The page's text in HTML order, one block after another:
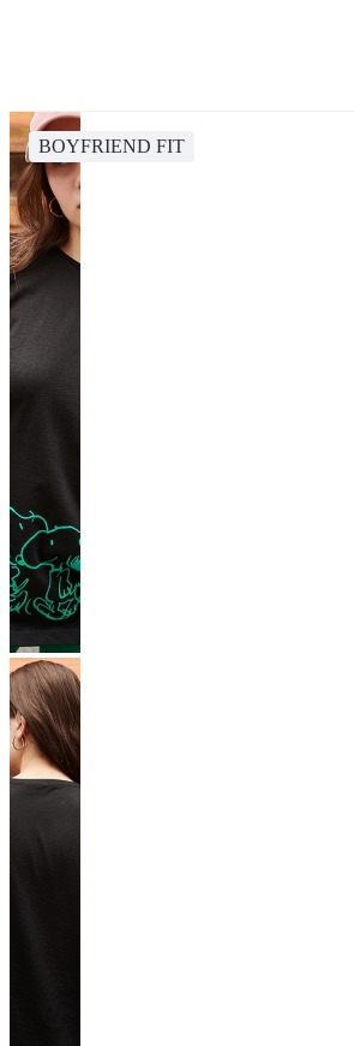
BOYFRIEND FIT